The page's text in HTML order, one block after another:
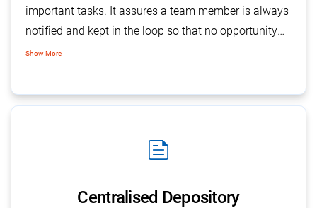
important tasks. It assures a team member is always
notified and kept in the loop so that no opportunity
gets missed. For example, a sales rep can be alerted
Show More
feed
Centralised Depository